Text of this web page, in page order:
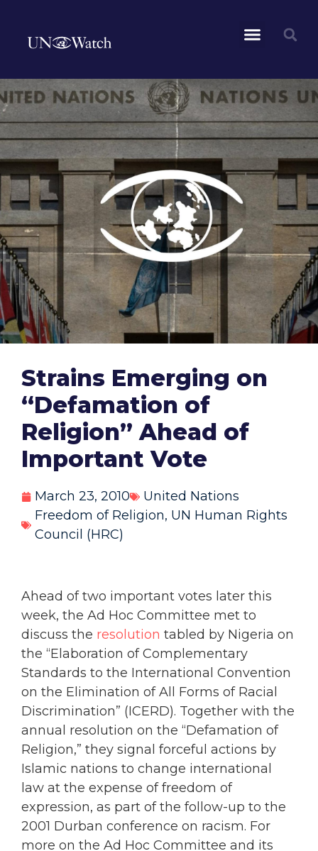
Strains Emerging on
“Defamation of
Religion” Ahead of
Important Vote
March 23, 2010
United Nations
Freedom of Religion, UN Human Rights
Council (HRC)
Ahead of two important votes later this
week, the Ad Hoc Committee met to
discuss the resolution tabled by Nigeria on
the “Elaboration of Complementary
Standards to the International Convention
on the Elimination of All Forms of Racial
Discrimination” (ICERD). Together with the
annual resolution on the “Defamation of
Religion,” they signal forceful actions by
Islamic nations to change international
law at the expense of freedom of
expression, as part of the follow-up to the
2001 Durban conference on racism. For
more on the Ad Hoc Committee and its